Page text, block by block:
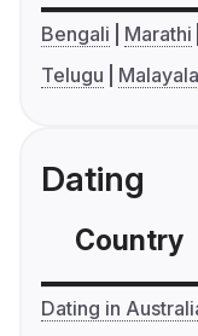
Bengali Marathi
Telugu
Dating
Country
Dating in